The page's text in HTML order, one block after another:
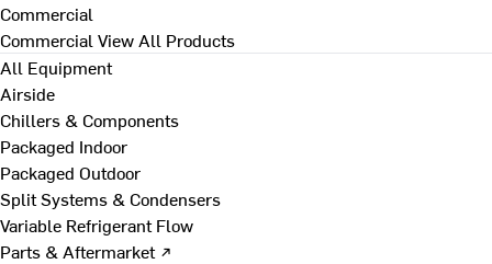
Commercial
Commercial View All Products
All Equipment
Airside
Chillers & Components
Packaged Indoor
Packaged Outdoor
Split Systems & Condensers
Variable Refrigerant Flow
Parts & Aftermarket ↗